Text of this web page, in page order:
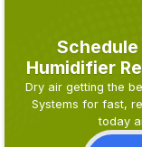
Schedule
Humidifier
Dry air getting the
Systems for fast,
today